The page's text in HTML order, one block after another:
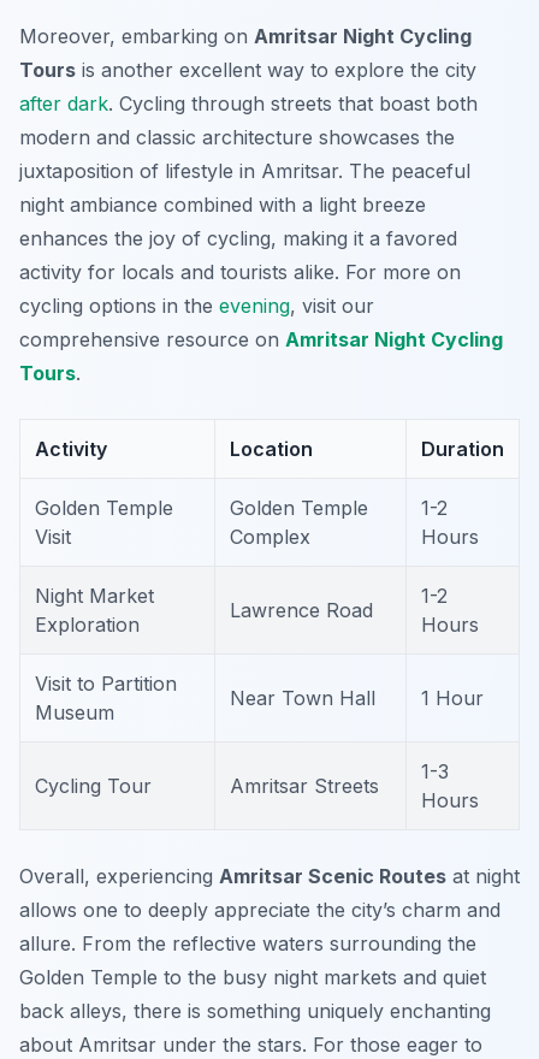
Moreover, embarking on Amritsar Night Cycling
Tours is another excellent way to explore the city
after dark. Cycling through streets that boast both
modern and classic architecture showcases the
juxtaposition of lifestyle in Amritsar. The peaceful
night ambiance combined with a light breeze
enhances the joy of cycling, making it a favored
activity for locals and tourists alike. For more on
cycling options in the evening, visit our
comprehensive resource on Amritsar Night Cycling
Tours.
Activity Location Duration
Golden Temple
Visit
Golden Temple
Complex
1-2
Hours
Night Market
Exploration
Lawrence Road
1-2
Hours
Visit to Partition
Museum
Near Town Hall 1 Hour
Cycling Tour Amritsar Streets
1-3
Hours
Overall, experiencing Amritsar Scenic Routes at night
allows one to deeply appreciate the city’s charm and
allure. From the reflective waters surrounding the
Golden Temple to the busy night markets and quiet
back alleys, there is something uniquely enchanting
about Amritsar under the stars. For those eager to